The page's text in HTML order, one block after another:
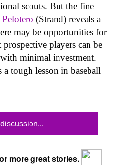
scouts. But the fine
(Strand) reveals a
may be opportunities for
players can be
minimal investment.
a tough lesson in baseball
more great stories.